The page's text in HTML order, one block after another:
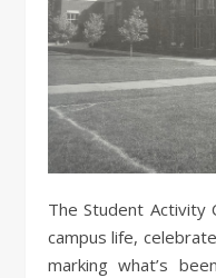
The Student Activity Center (SAC), a vibrant hub for
campus life,
marking what’s